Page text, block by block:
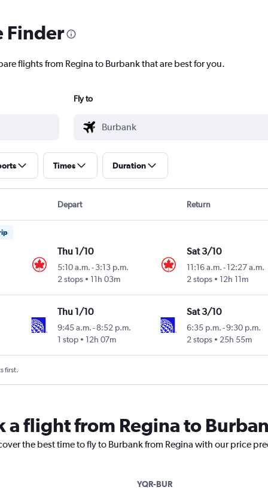
Finder
flights from Regina to Burbank that are best for you.
Fly to
Times Duration
Depart Return
Thu 1/10
5:10 a.m. -3:13 p.m.
2 stops
11h 03m
Sat 3/10
11:16 a.m.- 12:27 a.m.
2 stops
12h 11m
Thu 1/10
9:45 a.m. -8:52 p.m.
1 stop
12h 07m
Sat 3/10
6:35 p.m.-9:30 p.m.
2 stops
25h 55m
first.
a flight from Regina to
the best time to fly to Burbank from Regina with our price
YQR-BUR